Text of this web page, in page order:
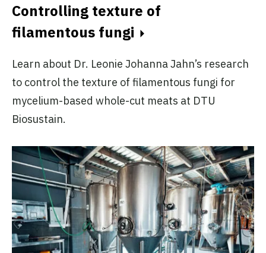
Controlling texture of
filamentous fungi
Learn about Dr. Leonie Johanna Jahn’s research
to control the texture of filamentous fungi for
mycelium-based whole-cut meats at DTU
Biosustain.